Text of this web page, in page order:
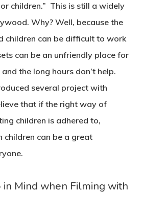
children.” This is still a widely
Why? Well, because the
children can be difficult to work
can be an unfriendly place for
the long hours don’t help.
several project with
that if the right way of
children is adhered to,
children can be a great
Mind when Filming with